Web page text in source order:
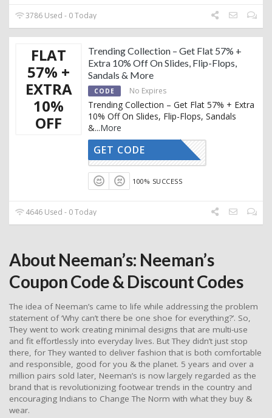
3786 Used - 0 Today
FLAT
57% +
EXTRA
10%
OFF
Trending Collection – Get Flat 57% +
Extra 10% Off On Slides, Flip-Flops,
Sandals & More
CODE No Expires
Trending Collection – Get Flat 57% + Extra
10% Off On Slides, Flip-Flops, Sandals
&...More
AFFOY2
GET CODE
100% SUCCESS
4646 Used - 0 Today
About Neeman’s: Neeman’s
Coupon Code & Discount Codes
The idea of Neeman’s came to life while addressing the problem
statement of ‘Why can’t there be one shoe for everything?’. So,
They went to work creating minimal designs that are multi-use
and fit effortlessly into everyday lives. But They didn’t just stop
there, for They wanted to deliver fashion that is both comfortable
and responsible, good for you & the planet. 5 years and over a
million pairs sold later, Neeman’s is now largely regarded as the
brand that is revolutionizing footwear trends in the country and
encouraging Indians to Change The Norm with what they buy &
wear.